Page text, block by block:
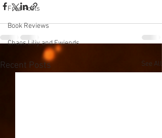
Free Posts
Book Reviews
Chaos Liliy and Fwiends
Recent Posts See All